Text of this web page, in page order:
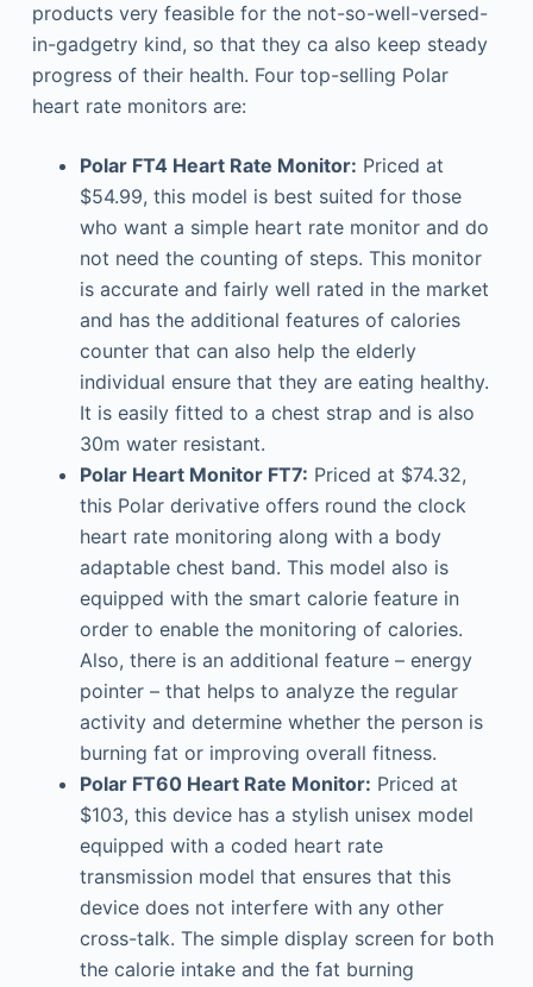
products very feasible for the not-so-well-versed-
in-gadgetry kind, so that they ca also keep steady
progress of their health. Four top-selling Polar
heart rate monitors are:
Polar FT4 Heart Rate Monitor: Priced at
$54.99, this model is best suited for those
who want a simple heart rate monitor and do
not need the counting of steps. This monitor
is accurate and fairly well rated in the market
and has the additional features of calories
counter that can also help the elderly
individual ensure that they are eating healthy.
It is easily fitted to a chest strap and is also
30m water resistant.
Polar Heart Monitor FT7: Priced at $74.32,
this Polar derivative offers round the clock
heart rate monitoring along with a body
adaptable chest band. This model also is
equipped with the smart calorie feature in
order to enable the monitoring of calories.
Also, there is an additional feature – energy
pointer – that helps to analyze the regular
activity and determine whether the person is
burning fat or improving overall fitness.
Polar FT60 Heart Rate Monitor: Priced at
$103, this device has a stylish unisex model
equipped with a coded heart rate
transmission model that ensures that this
device does not interfere with any other
cross-talk. The simple display screen for both
the calorie intake and the fat burning